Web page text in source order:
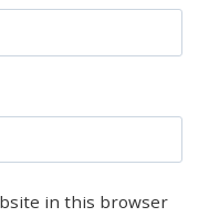
in this browser